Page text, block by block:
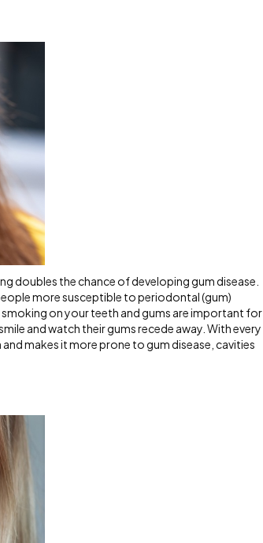
doubles the chance of developing gum disease.
more susceptible to periodontal (gum)
on your teeth and gums are important for
and watch their gums recede away. With every
makes it more prone to gum disease, cavities